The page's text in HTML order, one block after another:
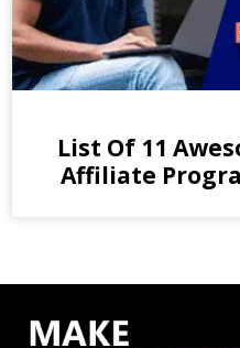
List Of 11
Affiliate